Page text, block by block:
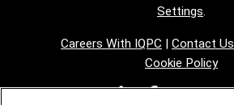
Settings.
Careers With IQPC | Contact Us
Cookie Policy